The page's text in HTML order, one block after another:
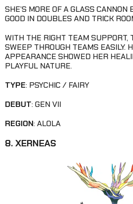
SHE’S MORE OF A GLASS
GOOD IN DOUBLES AND TRICK
WITH THE RIGHT TEAM SUPPORT,
SWEEP THROUGH TEAMS EASILY.
APPEARANCE SHOWED HER
PLAYFUL NATURE.
TYPE: PSYCHIC / FAIRY
DEBUT: GEN VII
REGION: ALOLA
8. XERNEAS